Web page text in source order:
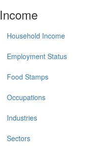
Income
Household Income
Employment Status
Food Stamps
Occupations
Industries
Sectors